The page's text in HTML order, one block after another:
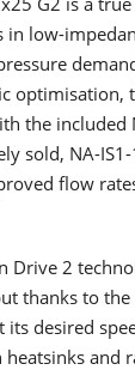
in low-
the included
sold, NA-
flow
2
thanks to
desired
and